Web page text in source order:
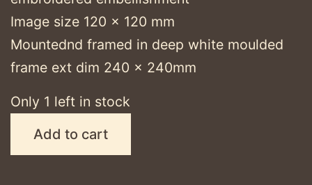
Image size 120 x 120 mm
Mountednd framed in deep white moulded
frame ext dim 240 x 240mm
Only 1 left in stock
Add to cart